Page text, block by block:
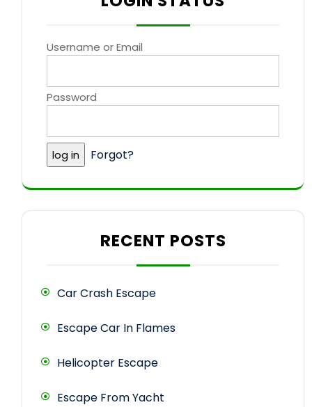
Username or Email
Password
Forgot?
RECENT POSTS
Car Crash Escape
Escape Car In Flames
Helicopter Escape
Escape From Yacht